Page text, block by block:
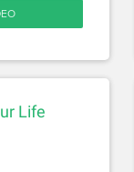
Life